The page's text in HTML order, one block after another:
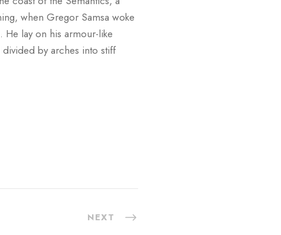
when Gregor Samsa woke
lay on his armour-like
by arches into stiff
NEXT